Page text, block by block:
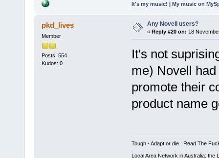
It's my music! | My music on
pkd_lives
Member
Posts: 554
Kudos: 0
Any Novell users?
« Reply #20 on: 18
It's not
me) Novell
promote their
product name
Tough - Adapt or die : Read The
Local Area Network in Australia: the